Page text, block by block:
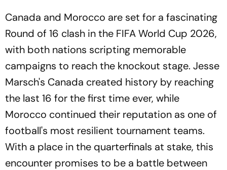
Canada and Morocco are set for a fascinating
Round of 16 clash in the FIFA World Cup 2026,
with both nations scripting memorable
campaigns to reach the knockout stage. Jesse
Marsch's Canada created history by reaching
the last 16 for the first time ever, while
Morocco continued their reputation as one of
football's most resilient tournament teams.
With a place in the quarterfinals at stake, this
encounter promises to be a battle between